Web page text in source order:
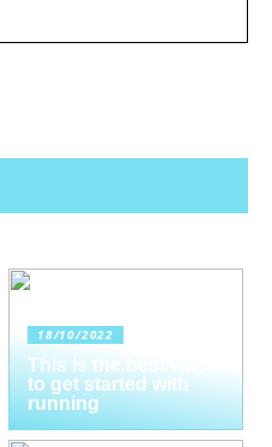
18/10/2022
This is the best way
to get started with
running